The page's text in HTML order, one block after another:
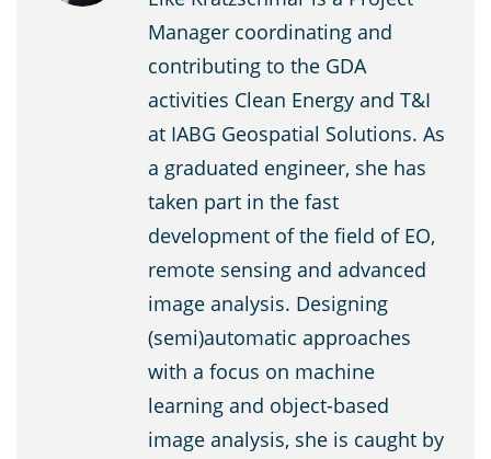
Manager coordinating and
contributing to the GDA
activities Clean Energy and T&I
at IABG Geospatial Solutions. As
a graduated engineer, she has
taken part in the fast
development of the field of EO,
remote sensing and advanced
image analysis. Designing
(semi)automatic approaches
with a focus on machine
learning and object-based
image analysis, she is caught by